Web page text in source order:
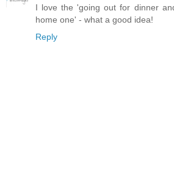
I love the 'going out for dinner
home one' - what a good idea!
Reply